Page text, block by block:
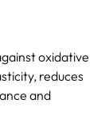
oxidative
reduces
and